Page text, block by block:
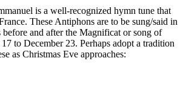
is a well-recognized hymn tune that
These Antiphons are to be sung/said in
before and after the Magnificat or song of
to December 23. Perhaps adopt a tradition
as Christmas Eve approaches:
17: